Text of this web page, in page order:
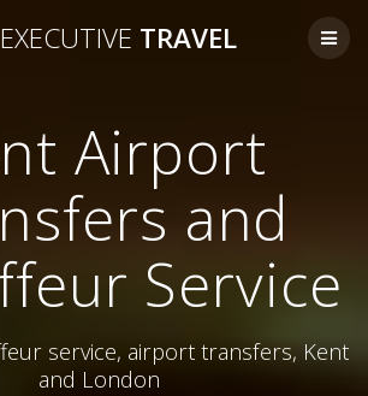
to
EXECUTIVE TRAVEL
Airport
and
Service
service, airport transfers, Kent
and London